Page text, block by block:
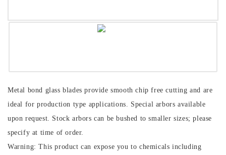
Metal bond glass blades provide smooth chip free cutting and are
ideal for production type applications. Special arbors available
upon request. Stock arbors can be bushed to smaller sizes; please
specify at time of order.
Warning: This product can expose you to chemicals including